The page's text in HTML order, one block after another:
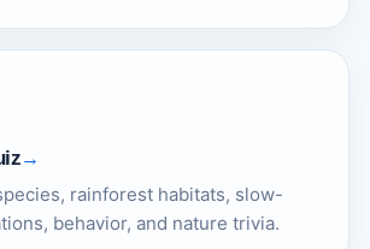
rainforest habitats, slow-
behavior, and nature trivia.